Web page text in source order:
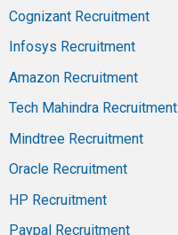
Cognizant Recruitment
Infosys Recruitment
Amazon Recruitment
Tech Mahindra Recruitment
Mindtree Recruitment
Oracle Recruitment
HP Recruitment
Paypal Recruitment